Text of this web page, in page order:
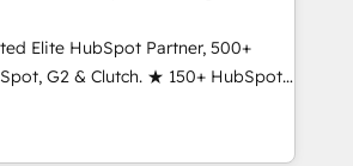
adoption with change-
and align marketing, sales,
growth With 6 key
and experience across
in dozens of industries,
Elite HubSpot Partner, 500+
G2 & Clutch. ★ 150+ HubSpot
& Trainers across the team ★
across five continents ★ AI-